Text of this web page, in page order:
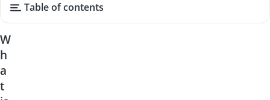
Table of contents
W
h
a
t